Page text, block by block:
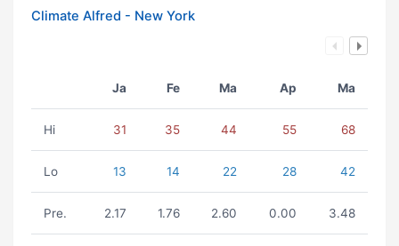
Climate Alfred - New York
Ja Fe Ma Ap Ma
Hi 31 35 44 55 68
Lo 13 14 22 28 42
Pre. 2.17 1.76 2.60 0.00 3.48